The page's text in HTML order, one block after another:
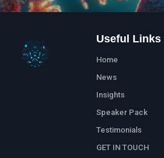
Useful Links
Home
News
Insights
Speaker Pack
Testimonials
GET IN TOUCH